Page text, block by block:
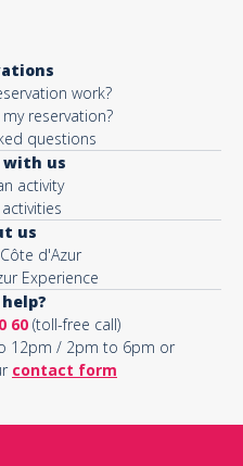
work?
reservation?
questions
with us
activity
us
d'Azur
Experience
60(toll-free call)
12pm / 2pm to 6pm or
contact form